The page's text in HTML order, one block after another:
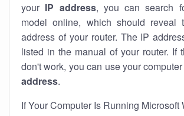
your IP address, you can search
model online, which should reveal
address of your router. The IP
listed in the manual of your router. If
don't work, you can use your
address.
If Your Computer Is Running Microsoft